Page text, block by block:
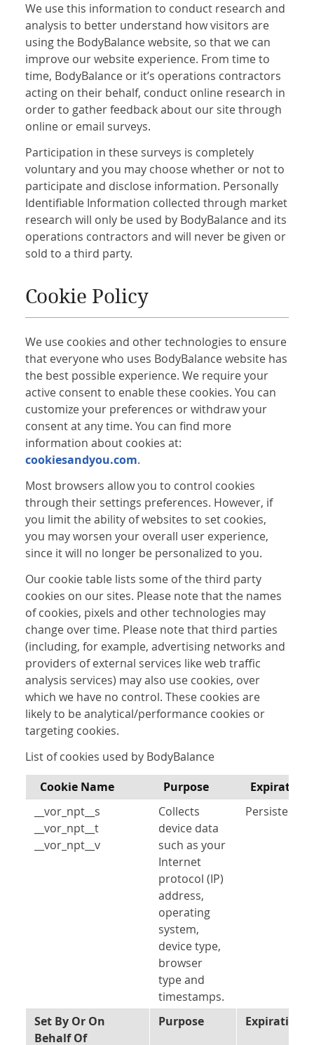
We use this information to conduct research and
analysis to better understand how visitors are
using the BodyBalance website, so that we can
improve our website experience. From time to
time, BodyBalance or it’s operations contractors
acting on their behalf, conduct online research in
order to gather feedback about our site through
online or email surveys.
Participation in these surveys is completely
voluntary and you may choose whether or not to
participate and disclose information. Personally
Identifiable Information collected through market
research will only be used by BodyBalance and its
operations contractors and will never be given or
sold to a third party.
Cookie Policy
We use cookies and other technologies to ensure
that everyone who uses BodyBalance website has
the best possible experience. We require your
active consent to enable these cookies. You can
customize your preferences or withdraw your
consent at any time. You can find more
information about cookies at:
cookiesandyou.com.
Most browsers allow you to control cookies
through their settings preferences. However, if
you limit the ability of websites to set cookies,
you may worsen your overall user experience,
since it will no longer be personalized to you.
Our cookie table lists some of the third party
cookies on our sites. Please note that the names
of cookies, pixels and other technologies may
change over time. Please note that third parties
(including, for example, advertising networks and
providers of external services like web traffic
analysis services) may also use cookies, over
which we have no control. These cookies are
likely to be analytical/performance cookies or
targeting cookies.
List of cookies used by BodyBalance
Cookie Name
Purpose
Expiration
__vor_npt__s
__vor_npt__t
__vor_npt__v
Collects
device data
such as your
Internet
protocol (IP)
address,
operating
system,
device type,
browser
type and
timestamps.
Persistent
Set By Or On
Behalf Of
Purpose Expiration